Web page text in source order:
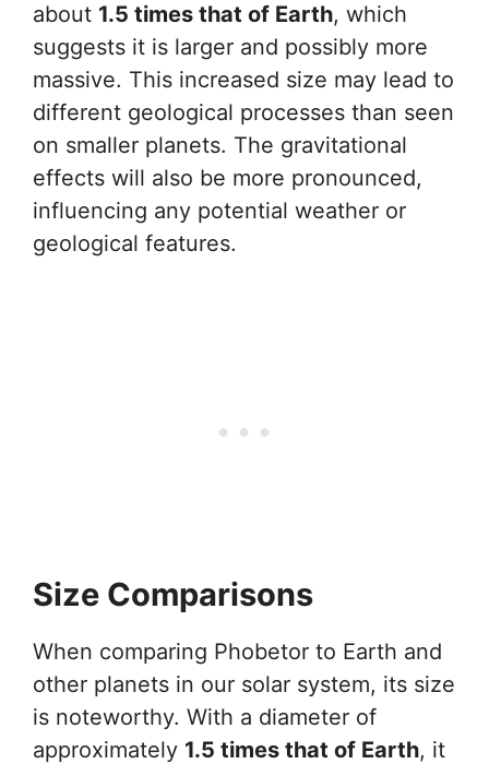
about 1.5 times that of Earth, which
suggests it is larger and possibly more
massive. This increased size may lead to
different geological processes than seen
on smaller planets. The gravitational
effects will also be more pronounced,
influencing any potential weather or
geological features.
Size Comparisons
When comparing Phobetor to Earth and
other planets in our solar system, its size
is noteworthy. With a diameter of
approximately 1.5 times that of Earth, it